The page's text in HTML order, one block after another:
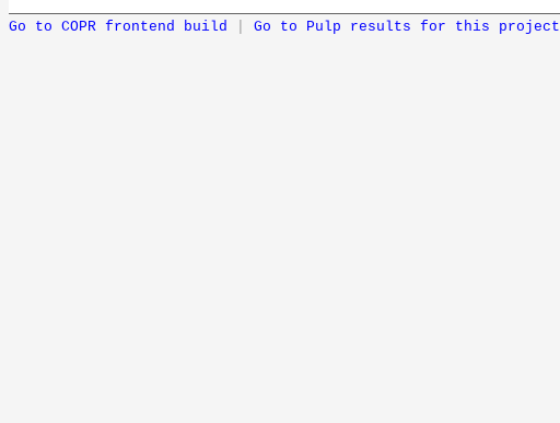
Go to COPR frontend build Go to Pulp results for this project